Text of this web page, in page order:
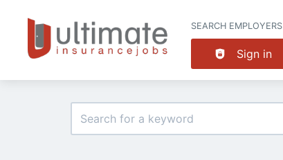
SEARCH EMPLOYERS
Sign in